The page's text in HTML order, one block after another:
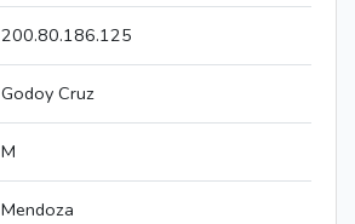
200.80.186.125
Godoy Cruz
M
Mendoza